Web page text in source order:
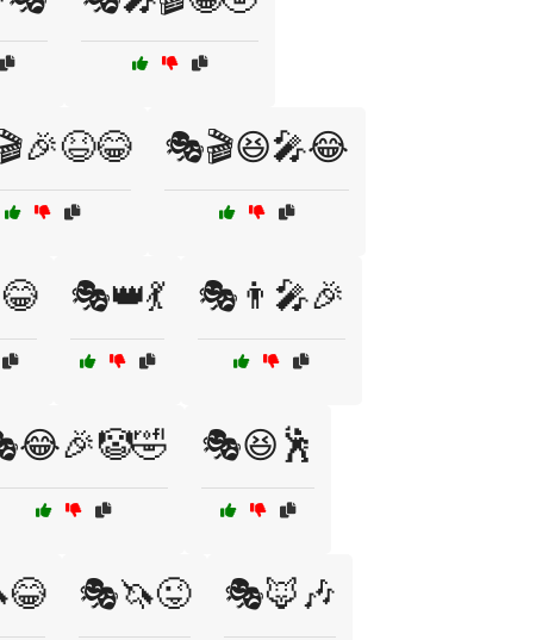
🎭🎬😆🎤😂
🎭👑💃 🎭👨‍🎤🎉
🎭😆🕺
🎭🦄😜 🎭🦊🎶